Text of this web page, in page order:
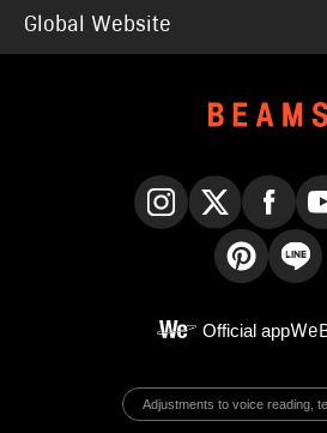
Global Website
Official app
Adjustments to voice reading,